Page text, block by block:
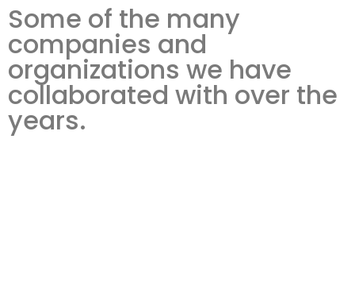
Some of the many
companies and
organizations we have
collaborated with over the
years.